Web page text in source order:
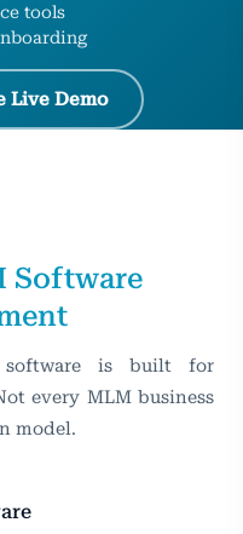
tools
Live Demo
Software
software is built for
every MLM business
model.